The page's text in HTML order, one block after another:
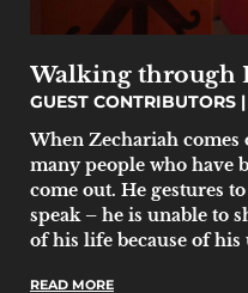
Walking through
GUEST CONTRIBUTORS
When Zechariah comes
many people who have
come out. He gestures
speak – he is unable to
of his life because of his
READ MORE